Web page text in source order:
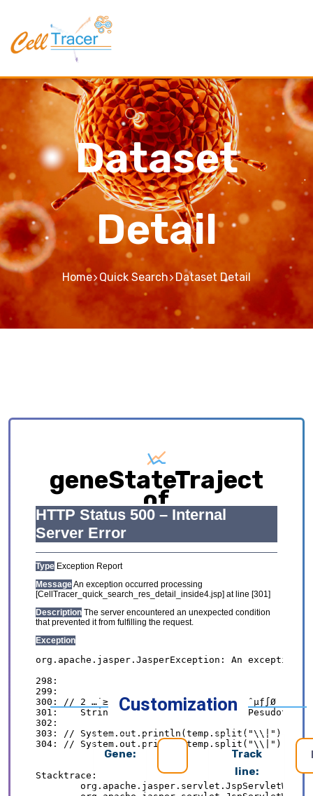
Dataset
Detail
Home Quick Search Dataset Detail
geneStateTraject
of
Exploring causative interplay between gene
expression and cell states contributing to
cellular development trajectory and cell fates.
Customization
Gene:
Track
line: